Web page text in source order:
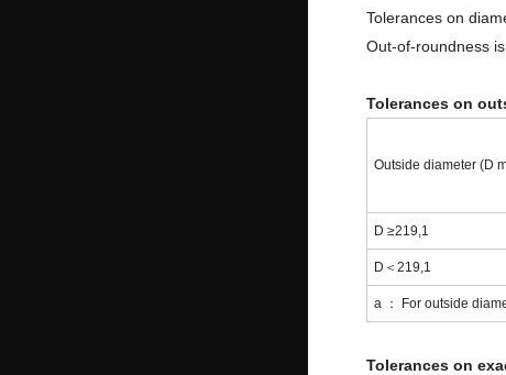
Tolerances on
Out-of-roundness
Tolerances on
Outside diameter (D
D ≥219,1
D＜219,1
a ： For outside
Tolerances on